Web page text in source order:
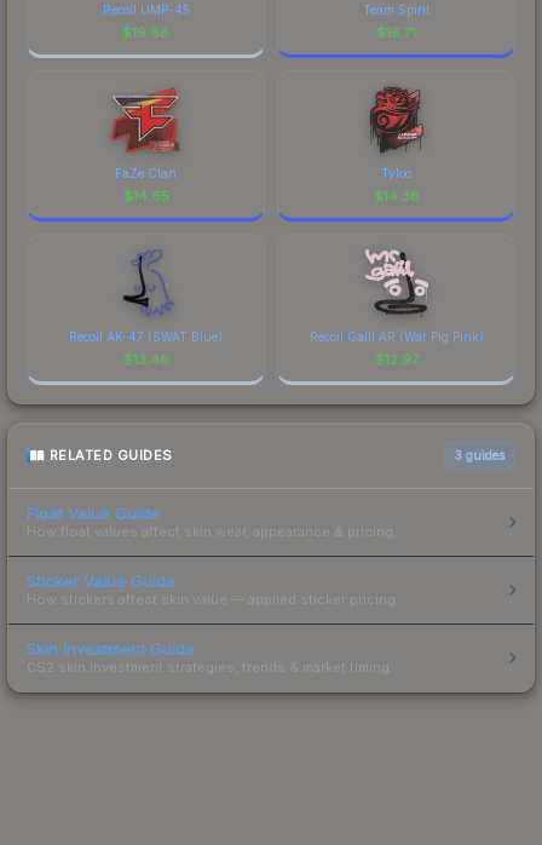
Recoil UMP-45
$19.88
Team Spirit
$16.71
FaZe Clan
$14.65
Tyloo
$14.36
Recoil AK-47 (SWAT Blue)
$13.46
Recoil Galil AR (War Pig Pink)
$12.97
RELATED GUIDES 3 guides
Float Value Guide
How float values affect skin wear, appearance & pricing.
Sticker Value Guide
How stickers affect skin value — applied sticker pricing.
Skin Investment Guide
CS2 skin investment strategies, trends & market timing.